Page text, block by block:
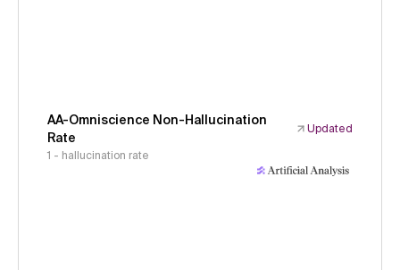
AA-Omniscience Non-Hallucination
Rate
Updated
1 - hallucination rate